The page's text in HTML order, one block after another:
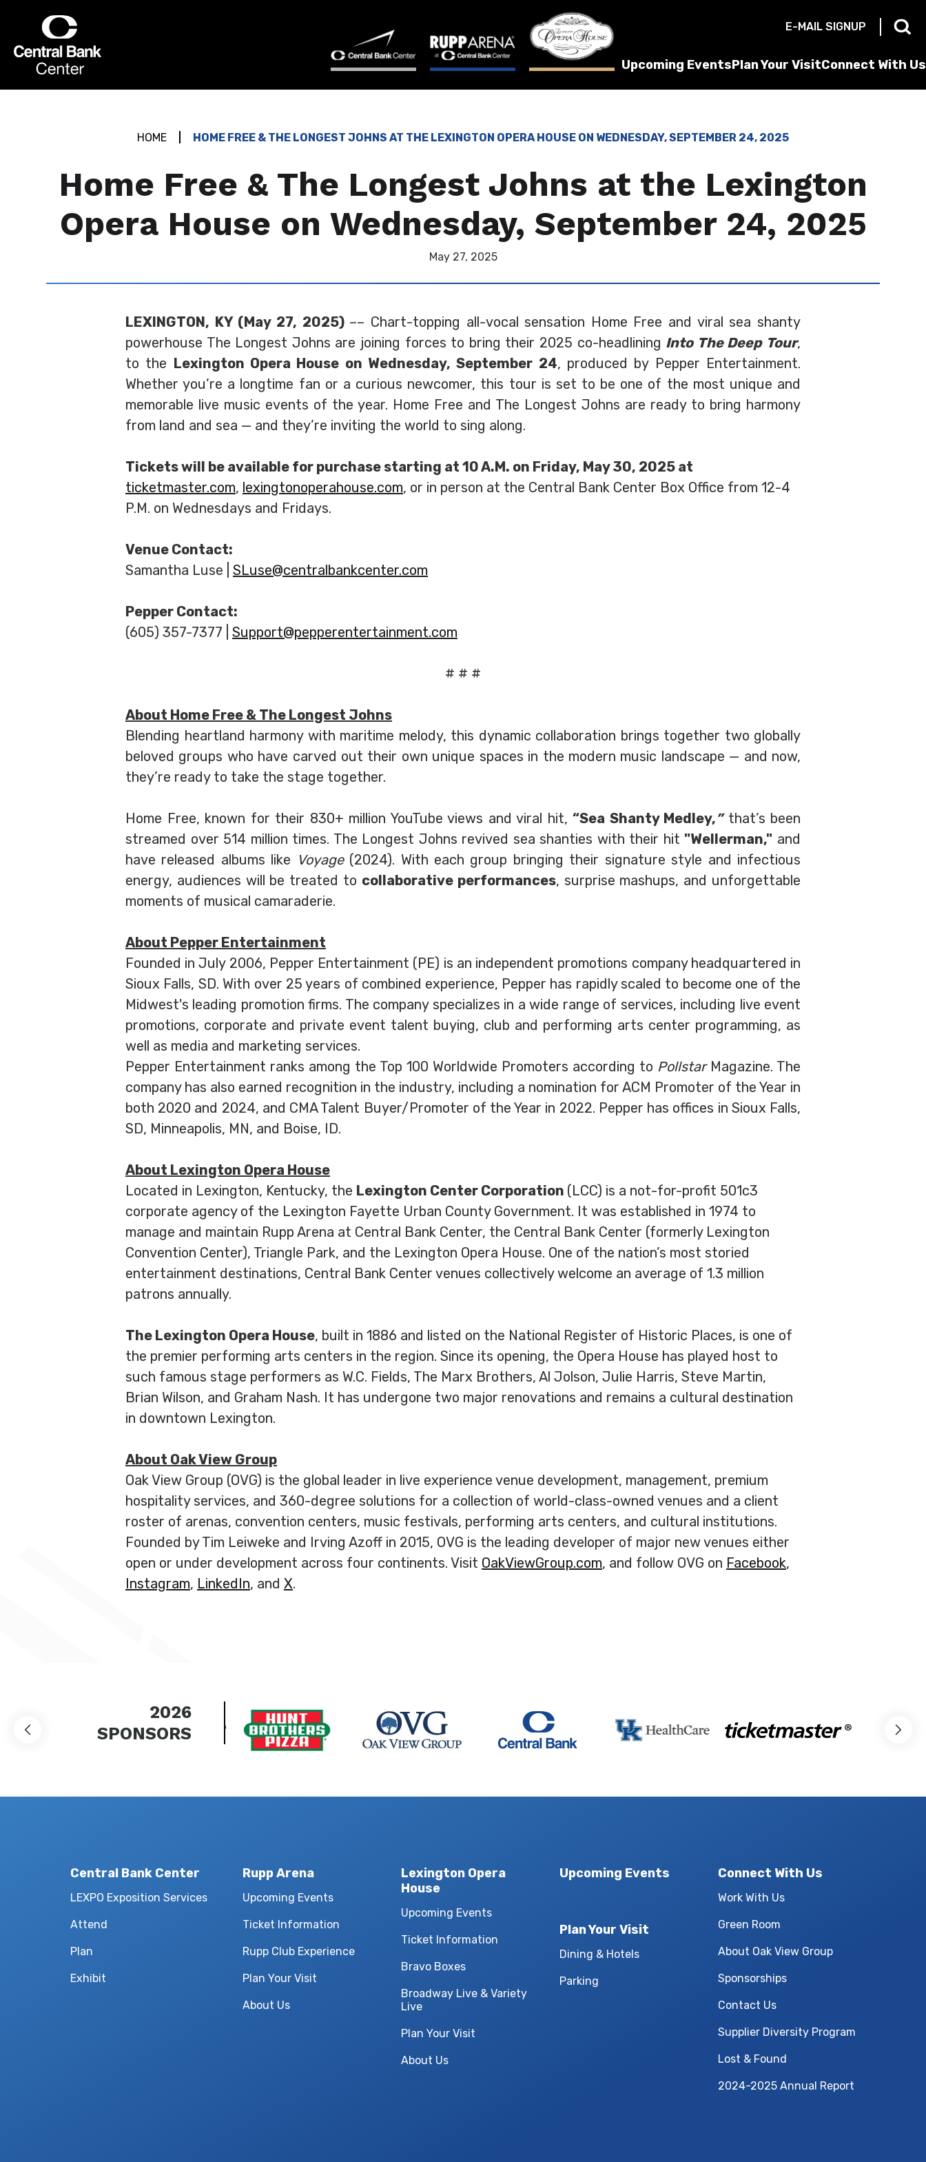
content
Accessibility
Buy
Tickets
E-MAIL SIGNUP
Upcoming EventsPlan Your VisitConnect With Us
HOME HOME FREE & THE LONGEST JOHNS AT THE LEXINGTON OPERA HOUSE ON WEDNESDAY, SEPTEMBER 24, 2025
Home Free & The Longest Johns at the Lexington
Opera House on Wednesday, September 24, 2025
May 27, 2025
LEXINGTON, KY (May 27, 2025) –– Chart-topping all-vocal sensation Home Free and viral sea shanty
powerhouse The Longest Johns are joining forces to bring their 2025 co-headlining Into The Deep Tour,
to the Lexington Opera House on Wednesday, September 24, produced by Pepper Entertainment.
Whether you’re a longtime fan or a curious newcomer, this tour is set to be one of the most unique and
memorable live music events of the year. Home Free and The Longest Johns are ready to bring harmony
from land and sea — and they’re inviting the world to sing along.
Tickets will be available for purchase starting at 10 A.M. on Friday, May 30, 2025 at
ticketmaster.com, lexingtonoperahouse.com, or in person at the Central Bank Center Box Office from 12-4
P.M. on Wednesdays and Fridays.
Venue Contact:
Samantha Luse | SLuse@centralbankcenter.com
Pepper Contact:
(605) 357-7377 | Support@pepperentertainment.com
# # #
About Home Free & The Longest Johns
Blending heartland harmony with maritime melody, this dynamic collaboration brings together two globally
beloved groups who have carved out their own unique spaces in the modern music landscape — and now,
they’re ready to take the stage together.
Home Free, known for their 830+ million YouTube views and viral hit, “Sea Shanty Medley,”that’s been
streamed over 514 million times. The Longest Johns revived sea shanties with their hit"Wellerman," and
have released albums like Voyage(2024). With each group bringing their signature style and infectious
energy, audiences will be treated to collaborative performances, surprise mashups, and unforgettable
moments of musical camaraderie.
About Pepper Entertainment
Founded in July 2006, Pepper Entertainment (PE) is an independent promotions company headquartered in
Sioux Falls, SD. With over 25 years of combined experience, Pepper has rapidly scaled to become one of the
Midwest's leading promotion firms. The company specializes in a wide range of services, including live event
promotions, corporate and private event talent buying, club and performing arts center programming, as
well as media and marketing services.
Pepper Entertainment ranks among the Top 100 Worldwide Promoters according to PollstarMagazine. The
company has also earned recognition in the industry, including a nomination for ACM Promoter of the Year in
both 2020 and 2024, and CMA Talent Buyer/Promoter of the Year in 2022. Pepper has offices in Sioux Falls,
SD, Minneapolis, MN, and Boise, ID.
About Lexington Opera House
Located in Lexington, Kentucky, the Lexington Center Corporation (LCC) is a not-for-profit 501c3
corporate agency of the Lexington Fayette Urban County Government. It was established in 1974 to
manage and maintain Rupp Arena at Central Bank Center, the Central Bank Center (formerly Lexington
Convention Center), Triangle Park, and the Lexington Opera House. One of the nation’s most storied
entertainment destinations, Central Bank Center venues collectively welcome an average of 1.3 million
patrons annually.
The Lexington Opera House, built in 1886 and listed on the National Register of Historic Places, is one of
the premier performing arts centers in the region. Since its opening, the Opera House has played host to
such famous stage performers as W.C. Fields, The Marx Brothers, Al Jolson, Julie Harris, Steve Martin,
Brian Wilson, and Graham Nash. It has undergone two major renovations and remains a cultural destination
in downtown Lexington.
About Oak View Group
Oak View Group (OVG) is the global leader in live experience venue development, management, premium
hospitality services, and 360-degree solutions for a collection of world-class-owned venues and a client
roster of arenas, convention centers, music festivals, performing arts centers, and cultural institutions.
Founded by Tim Leiweke and Irving Azoff in 2015, OVG is the leading developer of major new venues either
open or under development across four continents. Visit OakViewGroup.com, and follow OVG on Facebook,
Instagram, LinkedIn, and X.
2026
SPONSORS
Central Bank Center
LEXPO Exposition Services
Attend
Plan
Exhibit
Rupp Arena
Upcoming Events
Ticket Information
Rupp Club Experience
Plan Your Visit
About Us
Lexington Opera
House
Upcoming Events
Ticket Information
Bravo Boxes
Broadway Live & Variety
Live
Plan Your Visit
About Us
Upcoming Events
Plan Your Visit
Dining & Hotels
Parking
Connect With Us
Work With Us
Green Room
About Oak View Group
Sponsorships
Contact Us
Supplier Diversity Program
Lost & Found
2024-2025 Annual Report